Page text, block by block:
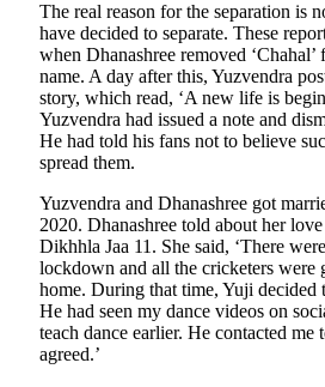
The real reason for the separation is
have decided to separate. These
when Dhanashree removed
name. A day after this, Yuzvendra
story, which read, ‘A new life is
Yuzvendra had issued a note and
He had told his fans not to believe
spread them.
Yuzvendra and Dhanashree got
2020. Dhanashree told about her
Dikhhla Jaa 11. She said, ‘There
lockdown and all the cricketers were
home. During that time, Yuji decided
He had seen my dance videos on
teach dance earlier. He contacted me
agreed.’